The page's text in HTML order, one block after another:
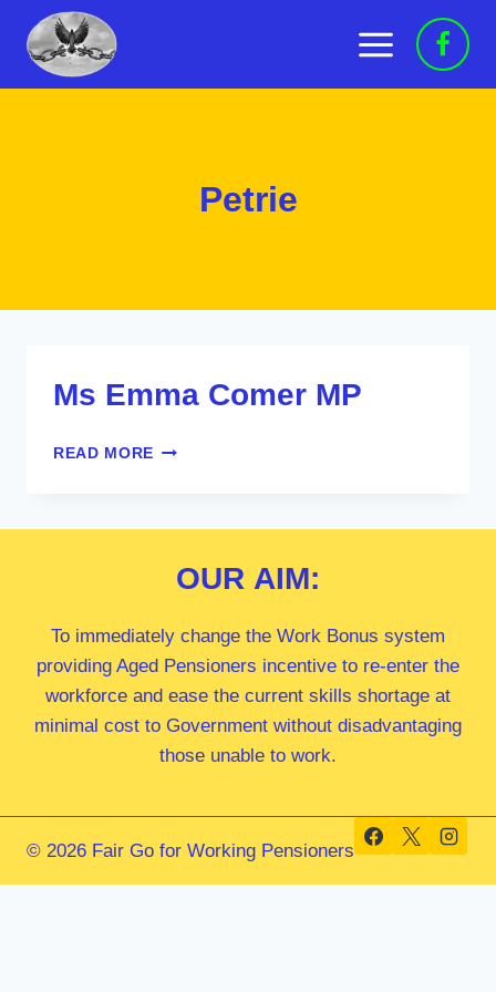
content
Petrie
Ms Emma Comer MP
READ MORE MS
OUR AIM:
To immediately change the Work Bonus system
providing Aged Pensioners incentive to re-enter the
workforce and ease the current skills shortage at
minimal cost to Government without disadvantaging
those unable to work.
© 2026 Fair Go for Working Pensioners